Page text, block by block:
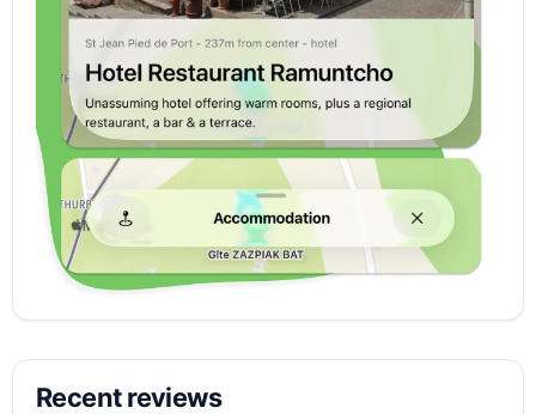
Recent reviews